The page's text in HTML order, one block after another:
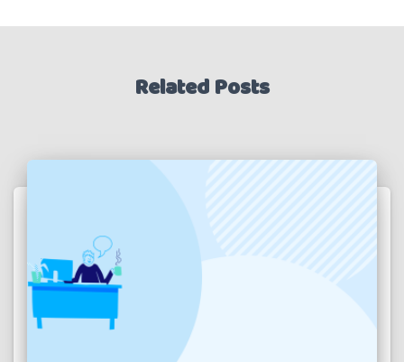
Related Posts